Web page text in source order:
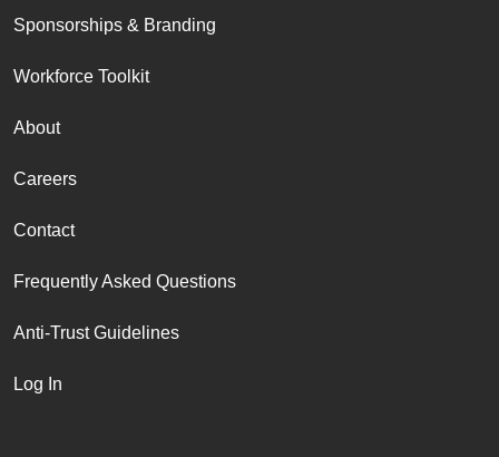
Sponsorships & Branding
Workforce Toolkit
About
Careers
Contact
Frequently Asked Questions
Anti-Trust Guidelines
Log In